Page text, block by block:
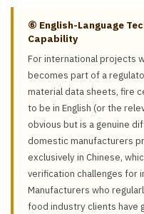
⑥ English-Language
Capability
For international projects
becomes part of a
material data sheets, fire
to be in English (or the
obvious but is a genuine
domestic manufacturers
exclusively in Chinese,
verification challenges for
Manufacturers who
food industry clients have